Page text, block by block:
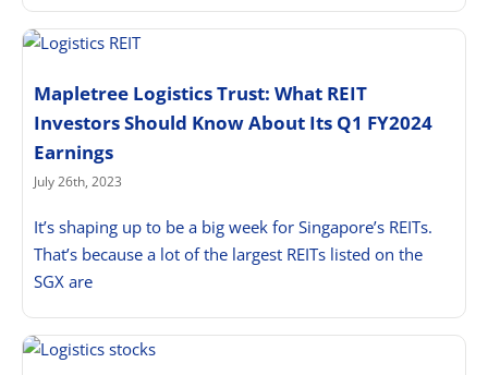
Mapletree Logistics Trust: What REIT
Investors Should Know About Its Q1 FY2024
Earnings
July 26th, 2023
It’s shaping up to be a big week for Singapore’s REITs.
That’s because a lot of the largest REITs listed on the
SGX are